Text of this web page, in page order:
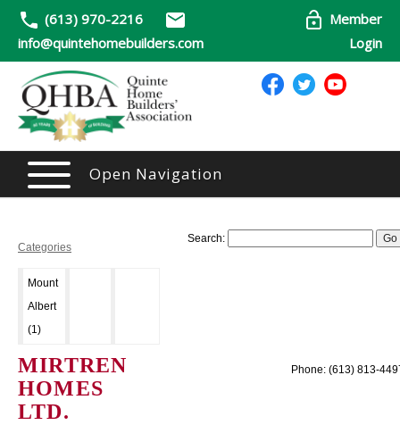
(613) 970-2216
info@quintehomebuilders.com
Member
Login
Open Navigation
Categories
Search:
Mount
Albert
(1)
MIRTREN
HOMES
LTD.
Phone: (613) 813-